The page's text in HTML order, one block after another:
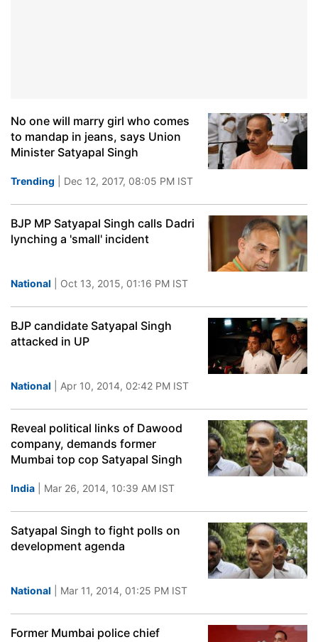
No one will marry girl who comes
to mandap in jeans, says Union
Minister Satyapal Singh
Trending | Dec 12, 2017, 08:05 PM IST
BJP MP Satyapal Singh calls Dadri
lynching a 'small' incident
National | Oct 13, 2015, 01:16 PM IST
BJP candidate Satyapal Singh
attacked in UP
National | Apr 10, 2014, 02:42 PM IST
Reveal political links of Dawood
company, demands former
Mumbai top cop Satyapal Singh
India | Mar 26, 2014, 10:39 AM IST
Satyapal Singh to fight polls on
development agenda
National | Mar 11, 2014, 01:25 PM IST
Former Mumbai police chief